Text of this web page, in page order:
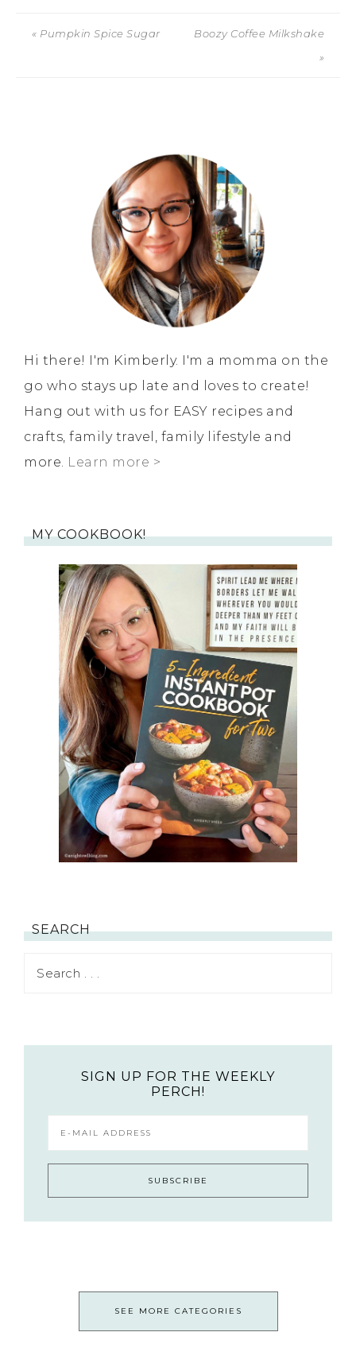
« Pumpkin Spice Sugar
Boozy Coffee Milkshake
»
Hi there! I'm Kimberly. I'm a momma on the
go who stays up late and loves to create!
Hang out with us for EASY recipes and
crafts, family travel, family lifestyle and
more. Learn more >
MY COOKBOOK!
SEARCH
SIGN UP FOR THE WEEKLY
PERCH!
SEE MORE CATEGORIES